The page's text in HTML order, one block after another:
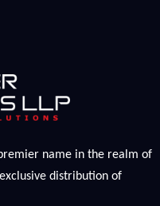
name in the realm of
distribution of